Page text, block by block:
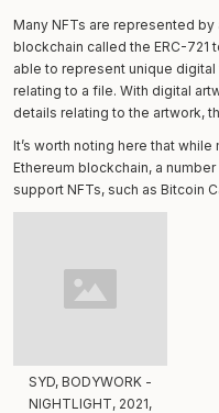
Many NFTs are represented
blockchain called the ERC-721
able to represent unique
relating to a file. With digital
details relating to the artwork,
It’s worth noting here that
Ethereum blockchain, a
support NFTs, such as Bitcoin
SYD, BODYWORK -
NIGHTLIGHT, 2021,